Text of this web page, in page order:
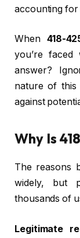
accounting
When 418-
you’re
answer?
nature of
against
Why Is
The reasons
widely, but
thousands of
Legitimate